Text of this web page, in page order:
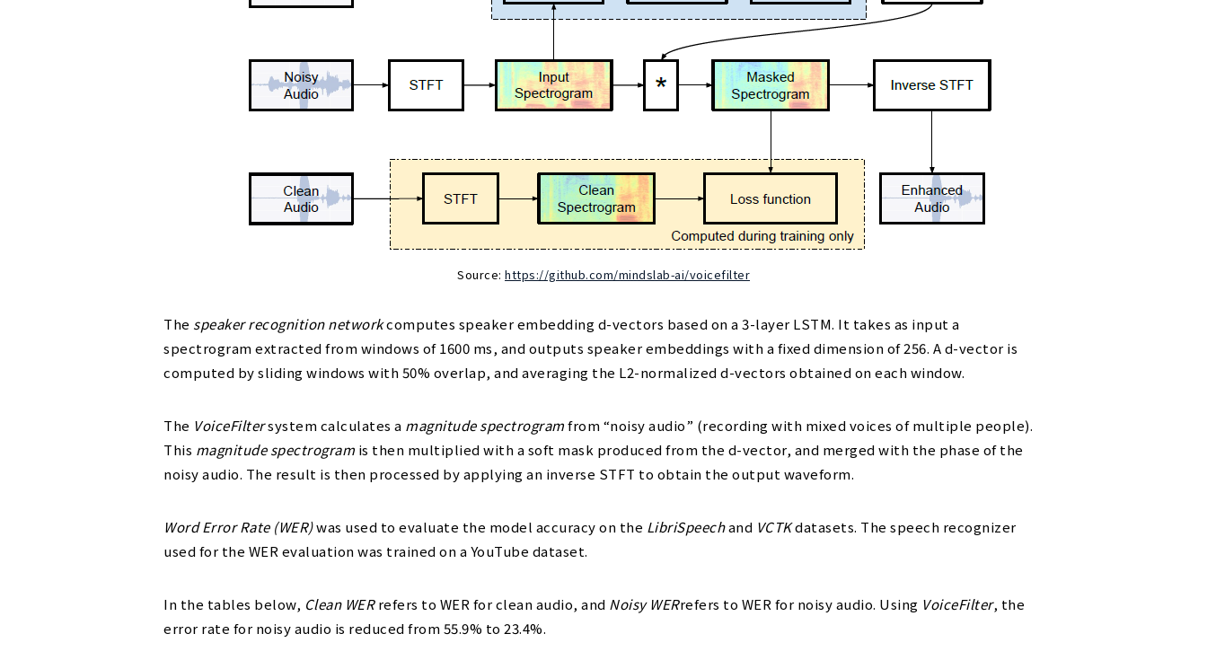
Source: https://github.com/mindslab-ai/voicefilter
The speaker recognition networkcomputes speaker embedding d-vectors based on a 3-layer LSTM. It takes as input a
spectrogram extracted from windows of 1600 ms, and outputs speaker embeddings with a fixed dimension of 256. A d-vector is
computed by sliding windows with 50% overlap, and averaging the L2-normalized d-vectors obtained on each window.
The VoiceFiltersystem calculates a magnitude spectrogramfrom “noisy audio” (recording with mixed voices of multiple people).
This magnitude spectrogram is then multiplied with a soft mask produced from the d-vector, and merged with the phase of the
noisy audio. The result is then processed by applying an inverse STFT to obtain the output waveform.
Word Error Rate (WER)was used to evaluate the model accuracy on the LibriSpeechand VCTKdatasets. The speech recognizer
used for the WER evaluation was trained on a YouTube dataset.
In the tables below, Clean WERrefers to WER for clean audio, and Noisy WERrefers to WER for noisy audio. Using VoiceFilter, the
error rate for noisy audio is reduced from 55.9% to 23.4%.